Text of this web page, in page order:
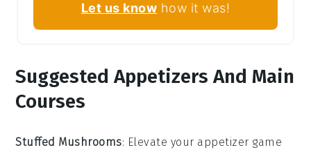
Let us know how it was!
Suggested Appetizers And Main
Courses
Stuffed Mushrooms: Elevate your appetizer game